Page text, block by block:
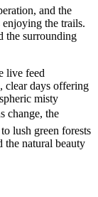
and the
enjoying the trails.
the surrounding
live feed
clear days offering
misty
change, the
lush green forests
the natural beauty